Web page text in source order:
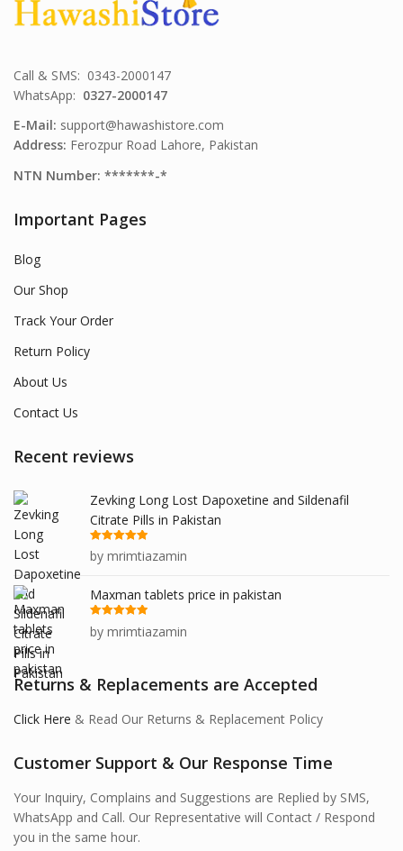
Call & SMS: 0343-2000147
WhatsApp: 0327-2000147
E-Mail: support@hawashistore.com
Address: Ferozpur Road Lahore, Pakistan
NTN Number: *******-*
Important Pages
Blog
Our Shop
Track Your Order
Return Policy
About Us
Contact Us
Recent reviews
Zevking Long Lost Dapoxetine and Sildenafil
Citrate Pills in Pakistan
Rated
out
of 5
by mrimtiazamin
Maxman tablets price in pakistan
Rated
out
of 5
by mrimtiazamin
Returns & Replacements are Accepted
Click Here & Read Our Returns & Replacement Policy
Customer Support & Our Response Time
Your Inquiry, Complains and Suggestions are Replied by SMS,
WhatsApp and Call. Our Representative will Contact / Respond
you in the same hour.